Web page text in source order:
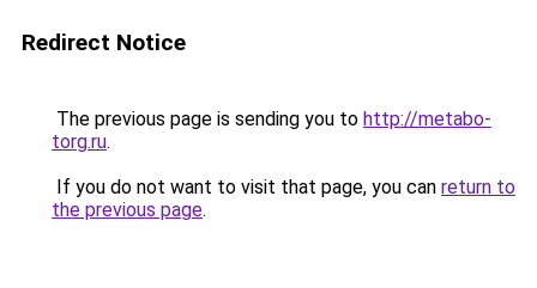
Redirect Notice
The previous page is sending you to http://metabo-
torg.ru.
If you do not want to visit that page, you can return to
the previous page.